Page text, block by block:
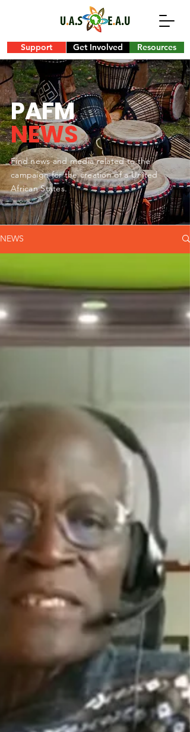
Support Get Involved Resources
NEWS
PAFM
NEWS
Find news and media related to the
campaign for the creation of a United
African States.